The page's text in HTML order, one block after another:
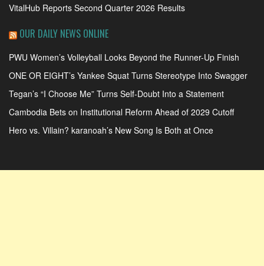
VitalHub Reports Second Quarter 2026 Results
OUR DAILY NEWS ONLINE
PWU Women’s Volleyball Looks Beyond the Runner-Up Finish
ONE OR EIGHT’s Yankee Squat Turns Stereotype Into Swagger
Tegan’s “I Choose Me” Turns Self-Doubt Into a Statement
Cambodia Bets on Institutional Reform Ahead of 2029 Cutoff
Hero vs. Villain? karanoah’s New Song Is Both at Once